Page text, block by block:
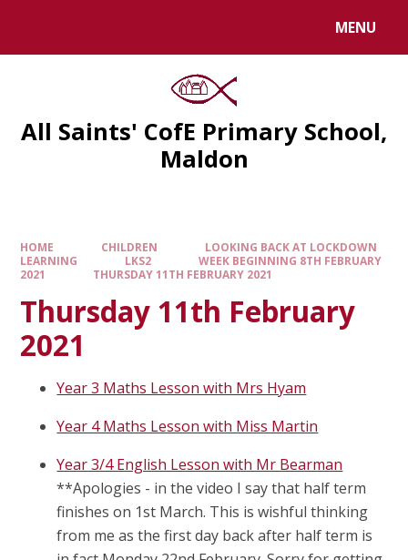
MENU
All Saints' CofE Primary School,
Maldon
HOME CHILDREN
LOOKING BACK AT LOCKDOWN
LEARNING
LKS2
WEEK BEGINNING 8TH FEBRUARY
2021
THURSDAY 11TH FEBRUARY 2021
Thursday 11th February
2021
Year 3 Maths Lesson with Mrs Hyam
Year 4 Maths Lesson with Miss Martin
Year 3/4 English Lesson with Mr Bearman
**Apologies - in the video I say that half term
finishes on 1st March. This is wishful thinking
from me as the first day back after half term is